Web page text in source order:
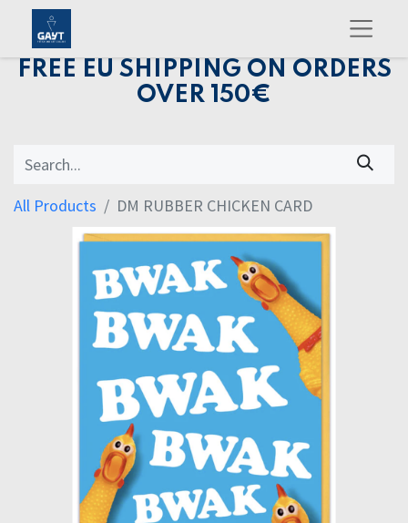
FREE EU SHIPPING ON ORDERS
OVER 150€
All Products DM RUBBER CHICKEN CARD